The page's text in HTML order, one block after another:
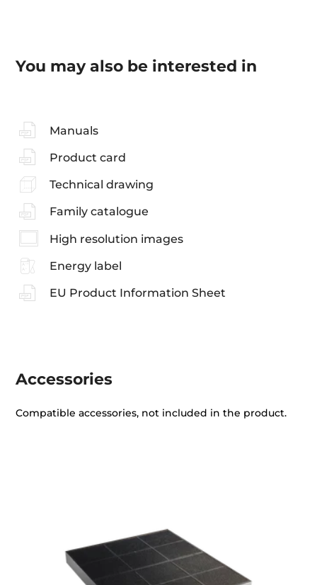
You may also be interested in
Manuals
Product card
Technical drawing
Family catalogue
High resolution images
Energy label
EU Product Information Sheet
Accessories
Compatible accessories, not included in the product.